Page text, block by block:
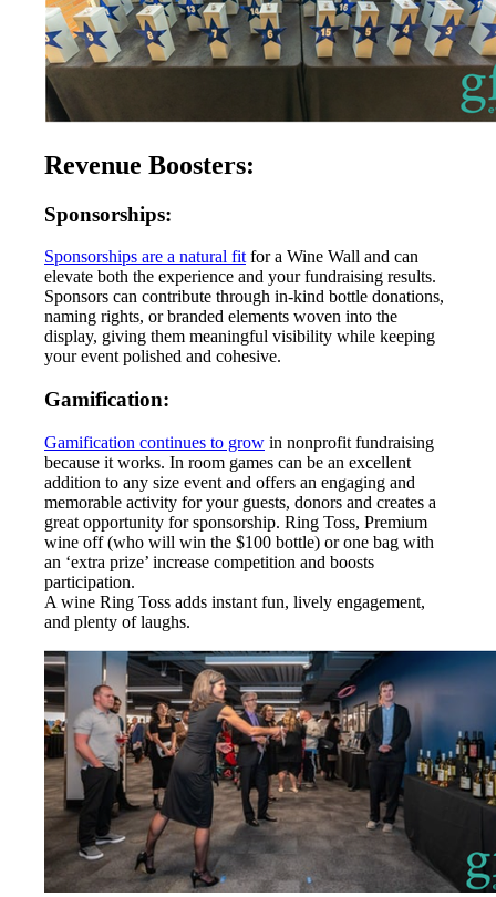
Revenue Boosters:
Sponsorships:
Sponsorships are a natural fit for a Wine Wall and can
elevate both the experience and your fundraising results.
Sponsors can contribute through in-kind bottle donations,
naming rights, or branded elements woven into the
display, giving them meaningful visibility while keeping
your event polished and cohesive.
Gamification:
Gamification continues to grow in nonprofit fundraising
because it works. In room games can be an excellent
addition to any size event and offers an engaging and
memorable activity for your guests, donors and creates a
great opportunity for sponsorship. Ring Toss, Premium
wine off (who will win the $100 bottle) or one bag with
an ‘extra prize’ increase competition and boosts
participation.
A wine Ring Toss adds instant fun, lively engagement,
and plenty of laughs.